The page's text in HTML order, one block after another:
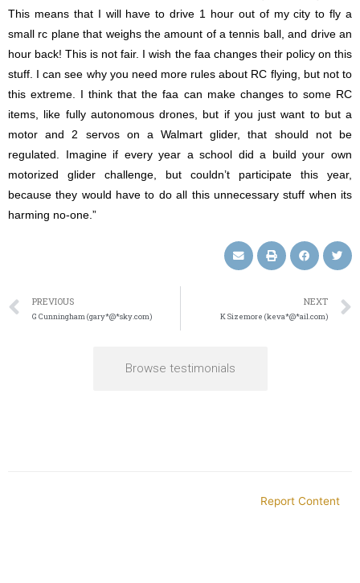
This means that I will have to drive 1 hour out of my city to fly a
small rc plane that weighs the amount of a tennis ball, and drive an
hour back! This is not fair. I wish the faa changes their policy on this
stuff. I can see why you need more rules about RC flying, but not to
this extreme. I think that the faa can make changes to some RC
items, like fully autonomous drones, but if you just want to but a
motor and 2 servos on a Walmart glider, that should not be
regulated. Imagine if every year a school did a build your own
motorized glider challenge, but couldn’t participate this year,
because they would have to do all this unnecessary stuff when its
harming no-one.”
PREVIOUS
G Cunningham (gary*@*sky.com)
NEXT
K Sizemore (keva*@*ail.com)
Browse testimonials
Report Content